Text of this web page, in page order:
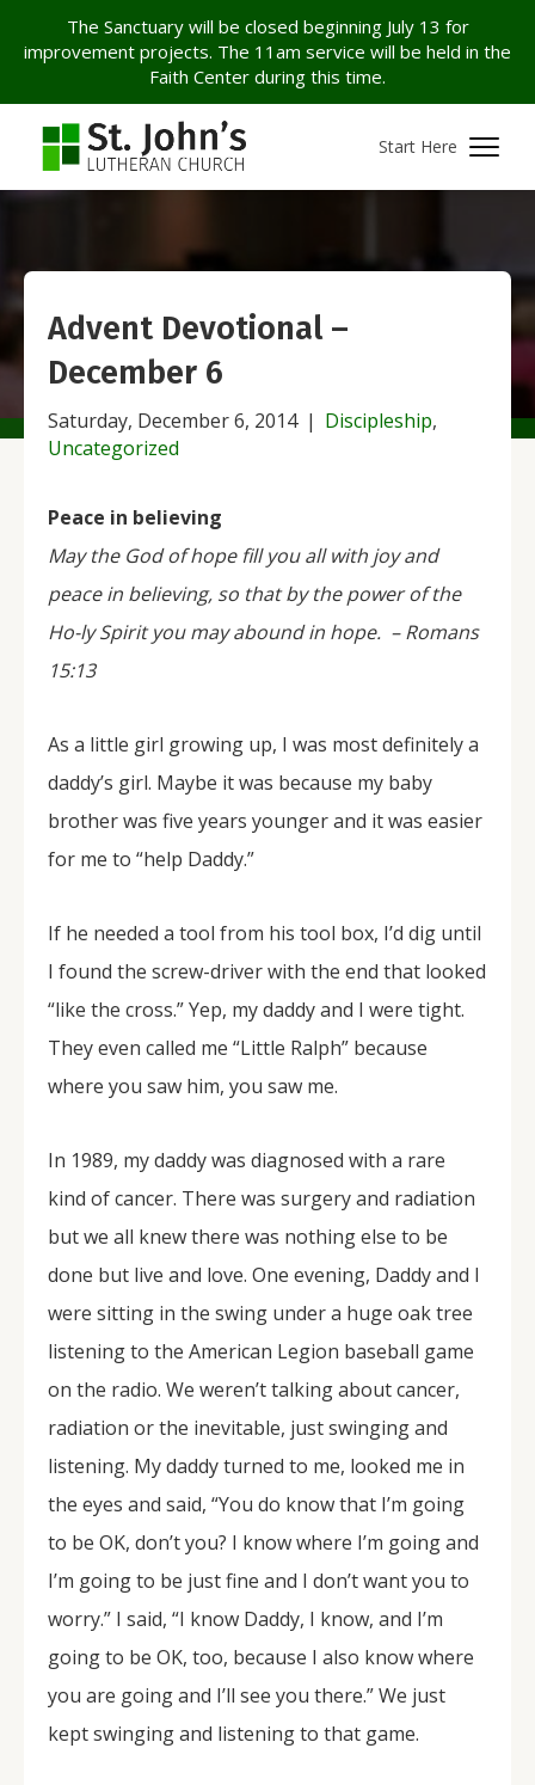
The Sanctuary will be closed beginning July 13 for
improvement projects. The 11am service will be held in the
Faith Center during this time.
Start Here
Advent Devotional –
December 6
Saturday, December 6, 2014 | Discipleship,
Uncategorized
Peace in believing
May the God of hope fill you all with joy and
peace in believing, so that by the power of the
Ho-ly Spirit you may abound in hope. –Romans
15:13
As a little girl growing up, I was most definitely a
daddy’s girl. Maybe it was because my baby
brother was five years younger and it was easier
for me to “help Daddy.”
If he needed a tool from his tool box, I’d dig until
I found the screw-driver with the end that looked
“like the cross.” Yep, my daddy and I were tight.
They even called me “Little Ralph” because
where you saw him, you saw me.
In 1989, my daddy was diagnosed with a rare
kind of cancer. There was surgery and radiation
but we all knew there was nothing else to be
done but live and love. One evening, Daddy and I
were sitting in the swing under a huge oak tree
listening to the American Legion baseball game
on the radio. We weren’t talking about cancer,
radiation or the inevitable, just swinging and
listening. My daddy turned to me, looked me in
the eyes and said, “You do know that I’m going
to be OK, don’t you? I know where I’m going and
I’m going to be just fine and I don’t want you to
worry.” I said, “I know Daddy, I know, and I’m
going to be OK, too, because I also know where
you are going and I’ll see you there.” We just
kept swinging and listening to that game.